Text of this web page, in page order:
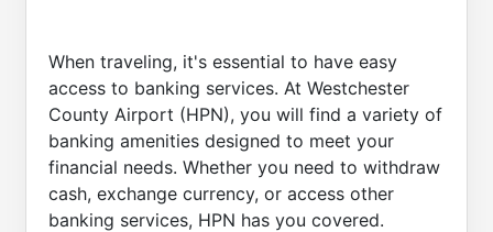
When traveling, it's essential to have easy
access to banking services. At Westchester
County Airport (HPN), you will find a variety of
banking amenities designed to meet your
financial needs. Whether you need to withdraw
cash, exchange currency, or access other
banking services, HPN has you covered.